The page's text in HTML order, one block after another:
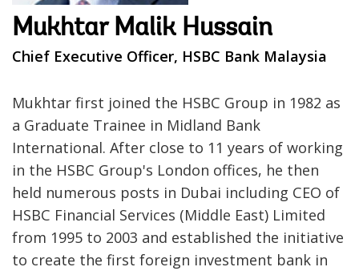
Mukhtar Malik Hussain
Chief Executive Officer, HSBC Bank Malaysia
Mukhtar first joined the HSBC Group in 1982 as
a Graduate Trainee in Midland Bank
International. After close to 11 years of working
in the HSBC Group's London offices, he then
held numerous posts in Dubai including CEO of
HSBC Financial Services (Middle East) Limited
from 1995 to 2003 and established the initiative
to create the first foreign investment bank in